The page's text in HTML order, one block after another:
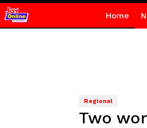
Home
Regional
Two